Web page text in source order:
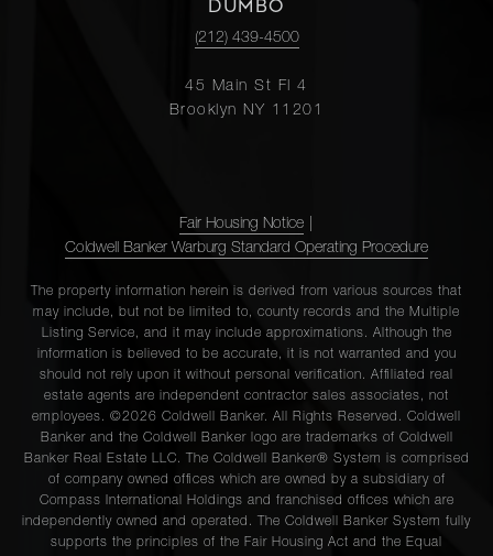
DUMBO
(212) 439-4500
45 Main St Fl 4
Brooklyn NY 11201
Fair Housing Notice
Coldwell Banker Warburg Standard Operating Procedure
The property information herein is derived from various sources that
may include, but not be limited to, county records and the Multiple
Listing Service, and it may include approximations. Although the
information is believed to be accurate, it is not warranted and you
should not rely upon it without personal verification. Affiliated real
estate agents are independent contractor sales associates, not
employees. ©2026 Coldwell Banker. All Rights Reserved. Coldwell
Banker and the Coldwell Banker logo are trademarks of Coldwell
Banker Real Estate LLC. The Coldwell Banker® System is comprised
of company owned offices which are owned by a subsidiary of
Compass International Holdings and franchised offices which are
independently owned and operated. The Coldwell Banker System fully
supports the principles of the Fair Housing Act and the Equal